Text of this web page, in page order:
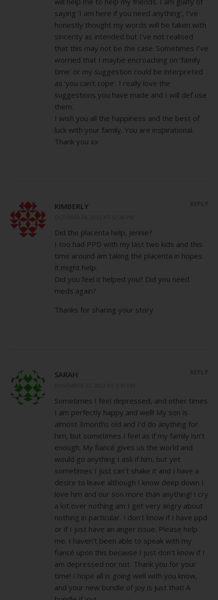
saying ‘I am here if you need anything’, I’ve
honestly thought my words will be taken with
sincerity as intended but I’ve not realised
that this may not be the case. Sometimes I’ve
worried that I maybe encroaching on ‘family
time’ or my suggestion could be interpreted
as ‘you can’t cope’. I really love the
suggestions you have made and I will def use
them.
I wish you all the happiness and the best of
luck with your family. You are inspirational.
Thank you xx
KIMBERLY
Did the placenta help, Jennie?
I too had PPD with my last two kids and this
time around am taking the placenta in hopes
it might help.
Did you feel it helped you? Did you need
meds again?
Thanks for sharing your story.
SARAH
Sometimes I feel depressed, and other times
I am perfectly happy and well! My son is
almost 3months old and I’d do anything for
him, but sometimes I feel as if my family isn’t
enough. My fiancé gives us the world and
would go anything I ask if him, but yet
sometimes I just can’t shake it and I have a
desire to leave although I know deep down I
love him and our son more than anything! I cry
a lot over nothing am I get very angry about
nothing in particular. I don’t know if I have ppd
or if I just have an anger issue. Please help
me. I haven’t been able to speak with my
fiancé upon this because I just don’t know if I
am depressed nor not. Thank you for your
time! I hope all is going well with you know,
and your new bundle of joy is just that! A